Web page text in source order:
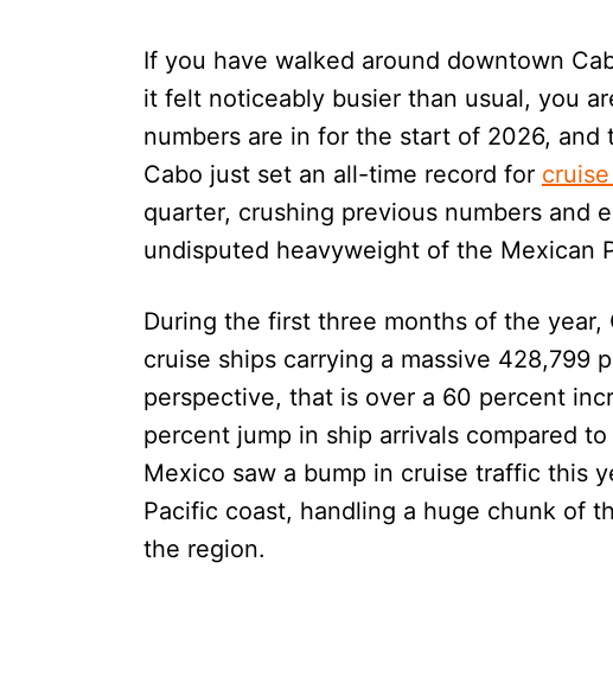
If you have walked around downtown
it felt noticeably busier than usual, you
numbers are in for the start of 2026, and
Cabo just set an all-time record for
quarter, crushing previous numbers and
undisputed heavyweight of the Mexican
During the first three months of the year,
cruise ships carrying a massive 428,799
perspective, that is over a 60 percent
percent jump in ship arrivals compared
Mexico saw a bump in cruise traffic this
Pacific coast, handling a huge chunk of
the region.